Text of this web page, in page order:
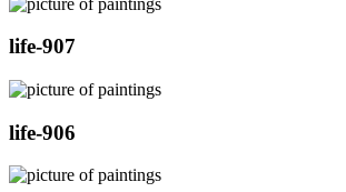
life-907
life-906